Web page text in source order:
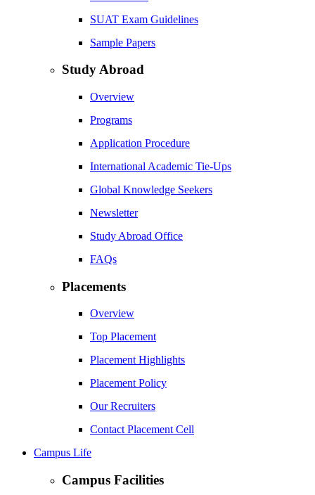
SUAT Exam Guidelines
Sample Papers
Study Abroad
Overview
Programs
Application Procedure
International Academic Tie-Ups
Global Knowledge Seekers
Newsletter
Study Abroad Office
FAQs
Placements
Overview
Top Placement
Placement Highlights
Placement Policy
Our Recruiters
Contact Placement Cell
Campus Life
Campus Facilities